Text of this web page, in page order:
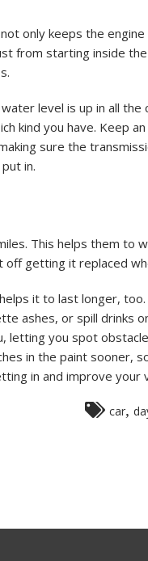
only keeps the
from starting inside
level is up in all the
kind you have. Keep
sure the
in.
This helps them to
off getting it replaced
it to last longer,
ashes, or spill drinks
you spot
in the paint sooner,
in and improve your
car